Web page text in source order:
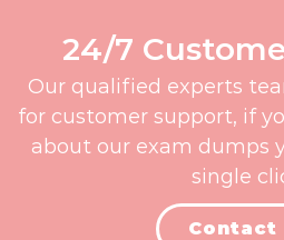
24/7
Our qualified experts
for customer support, if
about our exam dumps
single
Contact